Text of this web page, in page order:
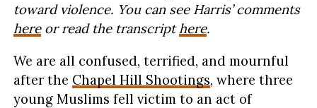
toward violence. You can see Harris’ comments
hereor read the transcripthere.
We are all confused, terrified, and mournful
after the Chapel Hill Shootings, where three
young Muslims fell victim to an act of